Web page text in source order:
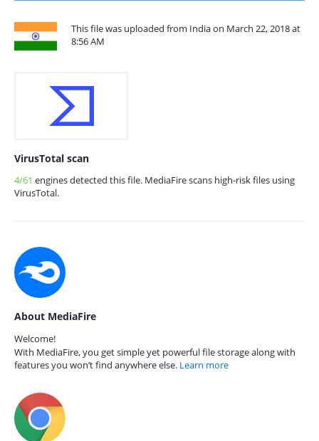
This file was uploaded from India on March 22, 2018 at
8:56 AM
VirusTotal scan
4/61 engines detected this file. MediaFire scans high-risk files using
VirusTotal.
About MediaFire
Welcome!
With MediaFire, you get simple yet powerful file storage along with
features you won’t find anywhere else. Learn more